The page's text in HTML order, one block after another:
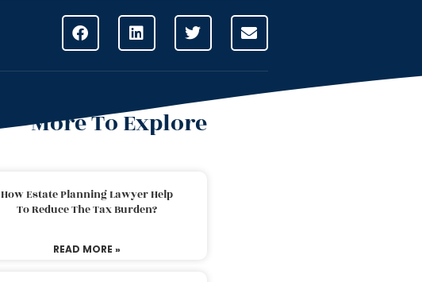
More To Explore
How Estate Planning Lawyer Help
To Reduce The Tax Burden?
READ MORE »